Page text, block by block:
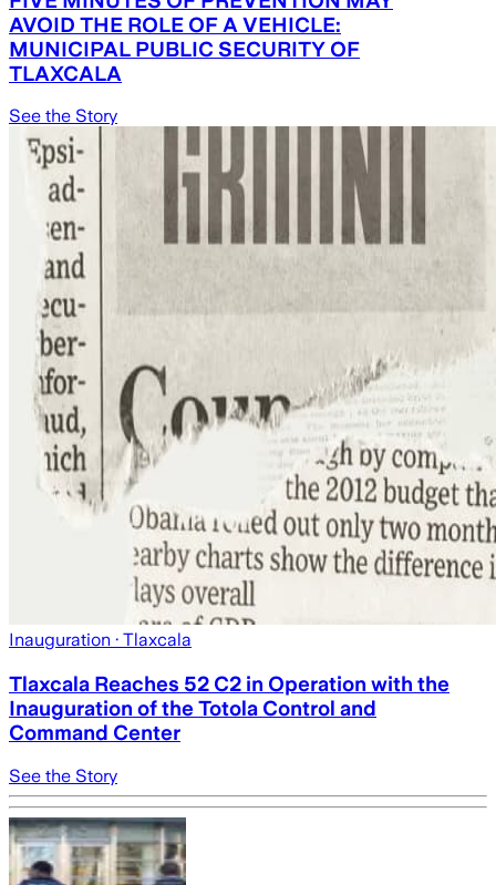
AVOID THE ROLE OF A VEHICLE:
MUNICIPAL PUBLIC SECURITY OF
TLAXCALA
See the Story
Inauguration · Tlaxcala
Tlaxcala Reaches 52 C2 in Operation with the
Inauguration of the Totola Control and
Command Center
See the Story